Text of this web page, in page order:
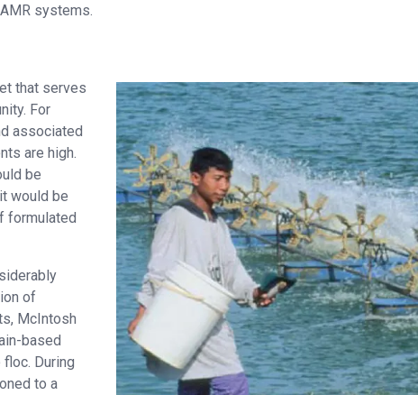
systems.
that serves
For
associated
are high.
be
would be
formulated
of
McIntosh
based
During
to a